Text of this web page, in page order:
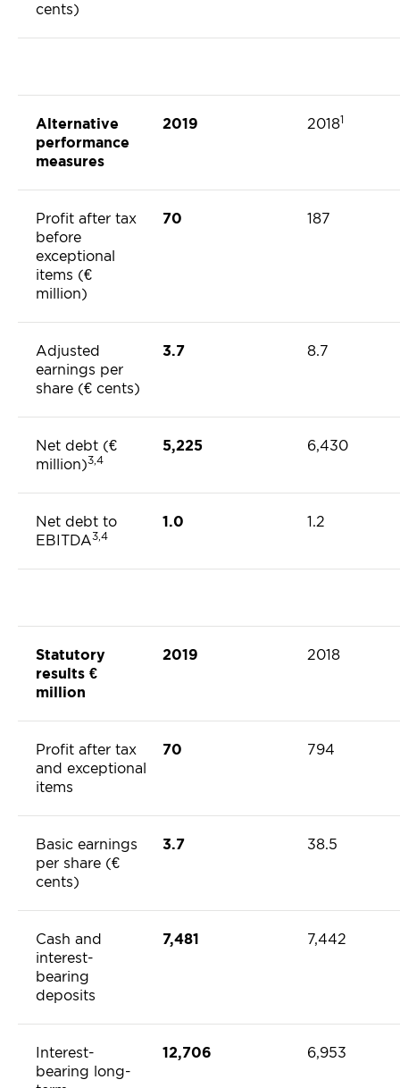
cents)
Alternative
performance
measures
2019 20181
Profit after tax
before
exceptional
items (€
million)
70 187
Adjusted
earnings per
share (€ cents)
3.7 8.7
Net debt (€
million)3,4
5,225 6,430
Net debt to
EBITDA3,4
1.0 1.2
Statutory
results €
million
2019 2018
Profit after tax
and exceptional
items
70 794
Basic earnings
per share (€
cents)
3.7 38.5
Cash and
interest-
bearing
deposits
7,481 7,442
Interest-
bearing long-
12,706 6,953